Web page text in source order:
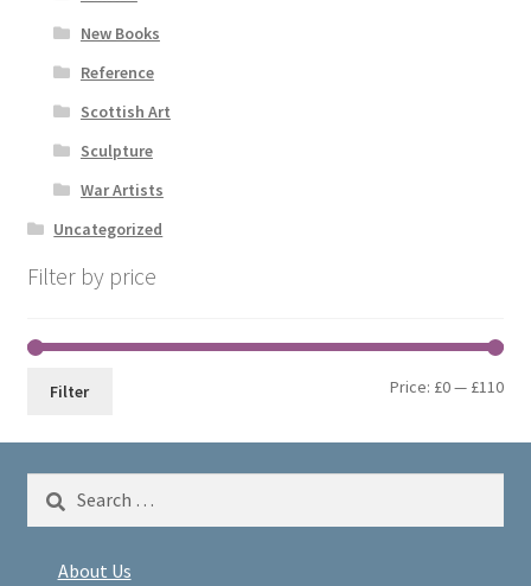
New Books
Reference
Scottish Art
Sculpture
War Artists
Uncategorized
Filter by price
Min
Max
Filter Price: £0— £110
Search
About Us